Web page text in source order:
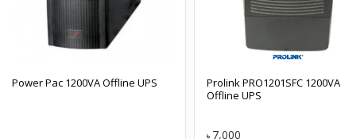
Power Pac 1200VA Offline UPS
Prolink PRO1201SFC 1200VA
Offline UPS
৳ 7,000